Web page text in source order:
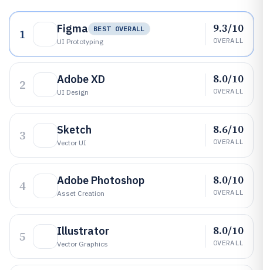
1 Figma
BEST OVERALL
UI Prototyping
9.3/10
OVERALL
2 Adobe XD
UI Design
8.0/10
OVERALL
3 Sketch
Vector UI
8.6/10
OVERALL
4 Adobe Photoshop
Asset Creation
8.0/10
OVERALL
5 Illustrator
Vector Graphics
8.0/10
OVERALL